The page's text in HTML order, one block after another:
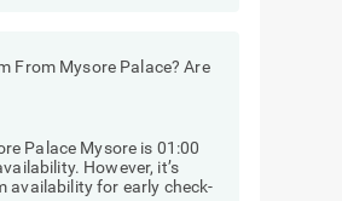
From Mysore Palace? Are
Palace Mysore is 01:00
However, it’s
availability for early check-